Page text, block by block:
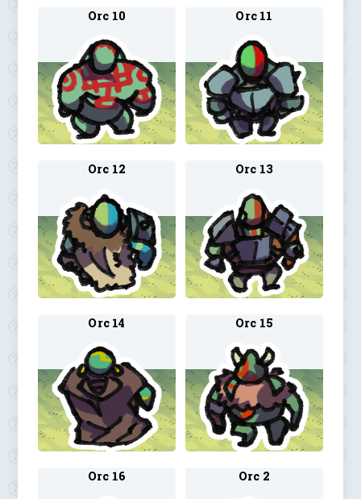
Orc 10 Orc 11
Orc 12 Orc 13
Orc 14 Orc 15
Orc 16 Orc 2